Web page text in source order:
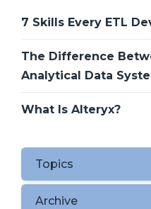
7 Skills Every ETL
The Difference
Analytical Data
What Is Alteryx?
Topics
Archive